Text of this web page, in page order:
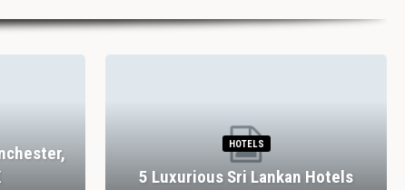
HOTELS
5 Luxurious Sri Lankan Hotels